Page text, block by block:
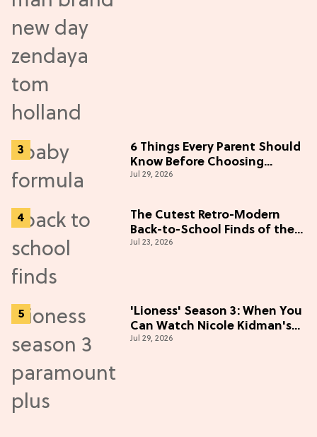
6 Things Every Parent Should
Know Before Choosing
Formulas
Jul 29, 2026
The Cutest Retro-Modern
Back-to-School Finds of the
Season
Jul 23, 2026
'Lioness' Season 3: When You
Can Watch Nicole Kidman's
"Epic" Thriller
Jul 29, 2026